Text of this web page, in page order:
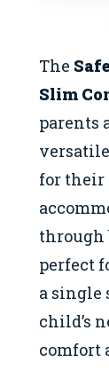
The
Slim
parents
for their
through
perfect
a single
child’s
comfort